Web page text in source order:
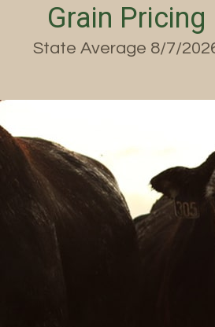
Grain Pricing
State Average 8/7/